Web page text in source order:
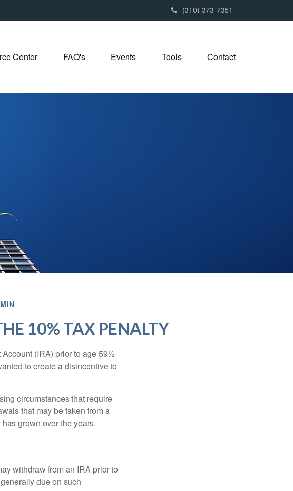
(310) 373-7351
Center FAQ's Events Tools Contact
10% TAX PENALTY
(IRA) prior to age 59½
to create a disincentive to
circumstances that require
that may be taken from a
grown over the years.
withdraw from an IRA prior to
due on such